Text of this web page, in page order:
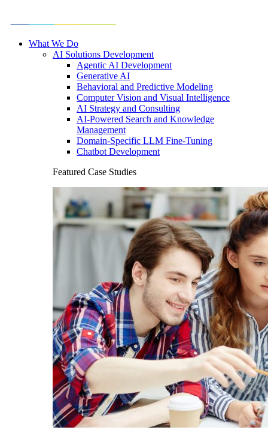
What We Do
AI Solutions Development
Agentic AI Development
Generative AI
Behavioral and Predictive Modeling
Computer Vision and Visual Intelligence
AI Strategy and Consulting
AI-Powered Search and Knowledge
Management
Domain-Specific LLM Fine-Tuning
Chatbot Development
Featured Case Studies